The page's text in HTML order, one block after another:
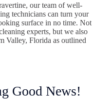
our team of well-
technicians can turn your
surface in no time. Not
experts, but we also
Valley, Florida as outlined
Good News!